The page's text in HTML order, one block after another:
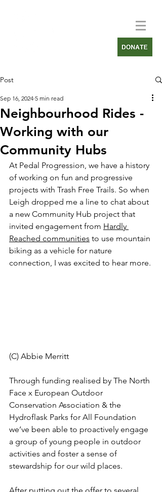
Post
Neighbourhood Rides -
Working with our
Community Hubs
Sep 16, 2024 5 min read
At Pedal Progression, we have a history
of working on fun and progressive
projects with Trash Free Trails. So when
Leigh dropped me a line to chat about
a new Community Hub project that
invited engagement from Hardly
Reached communities to use mountain
biking as a vehicle for nature
connection, I was excited to hear more.
(C) Abbie Merritt
Through funding realised by The North
Face x European Outdoor
Conservation Association & the
Hydroflask Parks for All Foundation
we’ve been able to proactively engage
a group of young people in outdoor
activities and foster a sense of
stewardship for our wild places.